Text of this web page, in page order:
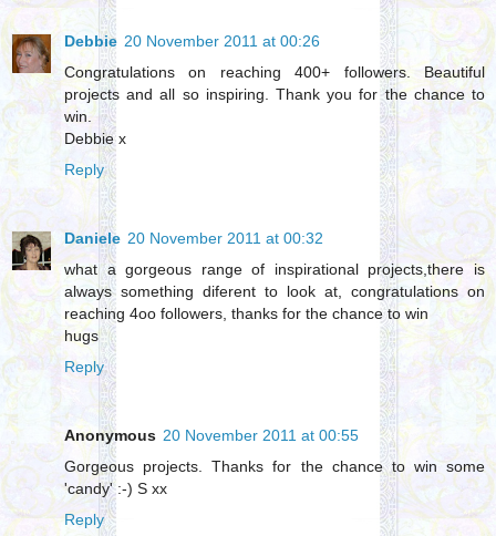
Debbie 20 November 2011 at 00:26
Congratulations on reaching 400+ followers. Beautiful
projects and all so inspiring. Thank you for the chance to
win.
Debbie x
Reply
Daniele 20 November 2011 at 00:32
what a gorgeous range of inspirational projects,there is
always something diferent to look at, congratulations on
reaching 4oo followers, thanks for the chance to win
hugs
Reply
Anonymous 20 November 2011 at 00:55
Gorgeous projects. Thanks for the chance to win some
'candy' :-) S xx
Reply